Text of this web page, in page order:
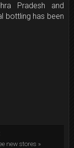
Pradesh and
bottling has been
new stores »